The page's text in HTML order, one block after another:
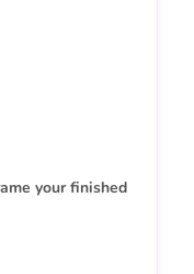
your finished